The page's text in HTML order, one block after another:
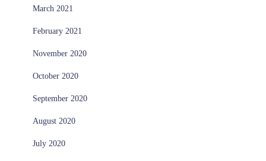
March 2021
February 2021
November 2020
October 2020
September 2020
August 2020
July 2020